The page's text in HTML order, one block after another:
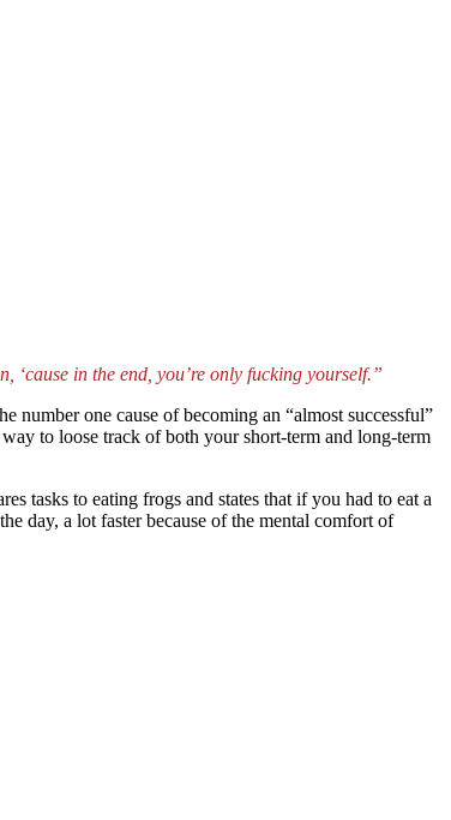
‘cause in the end, you’re only fucking yourself.”
number one cause of becoming an “almost successful”
to loose track of both your short-term and long-term
tasks to eating frogs and states that if you had to eat a
day, a lot faster because of the mental comfort of